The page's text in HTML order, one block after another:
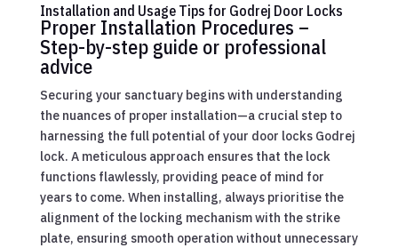
Installation and Usage Tips for Godrej Door Locks
Proper Installation Procedures –
Step-by-step guide or professional
advice
Securing your sanctuary begins with understanding
the nuances of proper installation—a crucial step to
harnessing the full potential of your door locks Godrej
lock. A meticulous approach ensures that the lock
functions flawlessly, providing peace of mind for
years to come. When installing, always prioritise the
alignment of the locking mechanism with the strike
plate, ensuring smooth operation without unnecessary